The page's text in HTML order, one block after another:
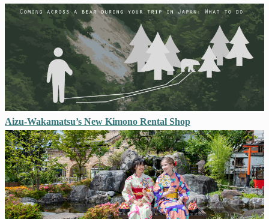
Aizu-Wakamatsu’s New Kimono Rental Shop